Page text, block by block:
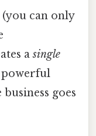
can only
asingle
powerful
goes